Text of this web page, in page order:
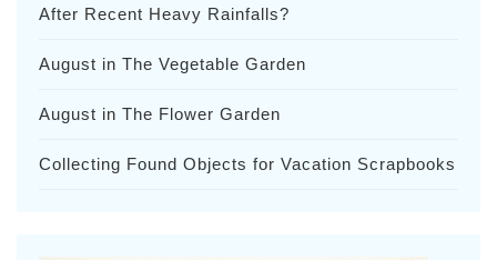
After Recent Heavy Rainfalls?
August in The Vegetable Garden
August in The Flower Garden
Collecting Found Objects for Vacation Scrapbooks